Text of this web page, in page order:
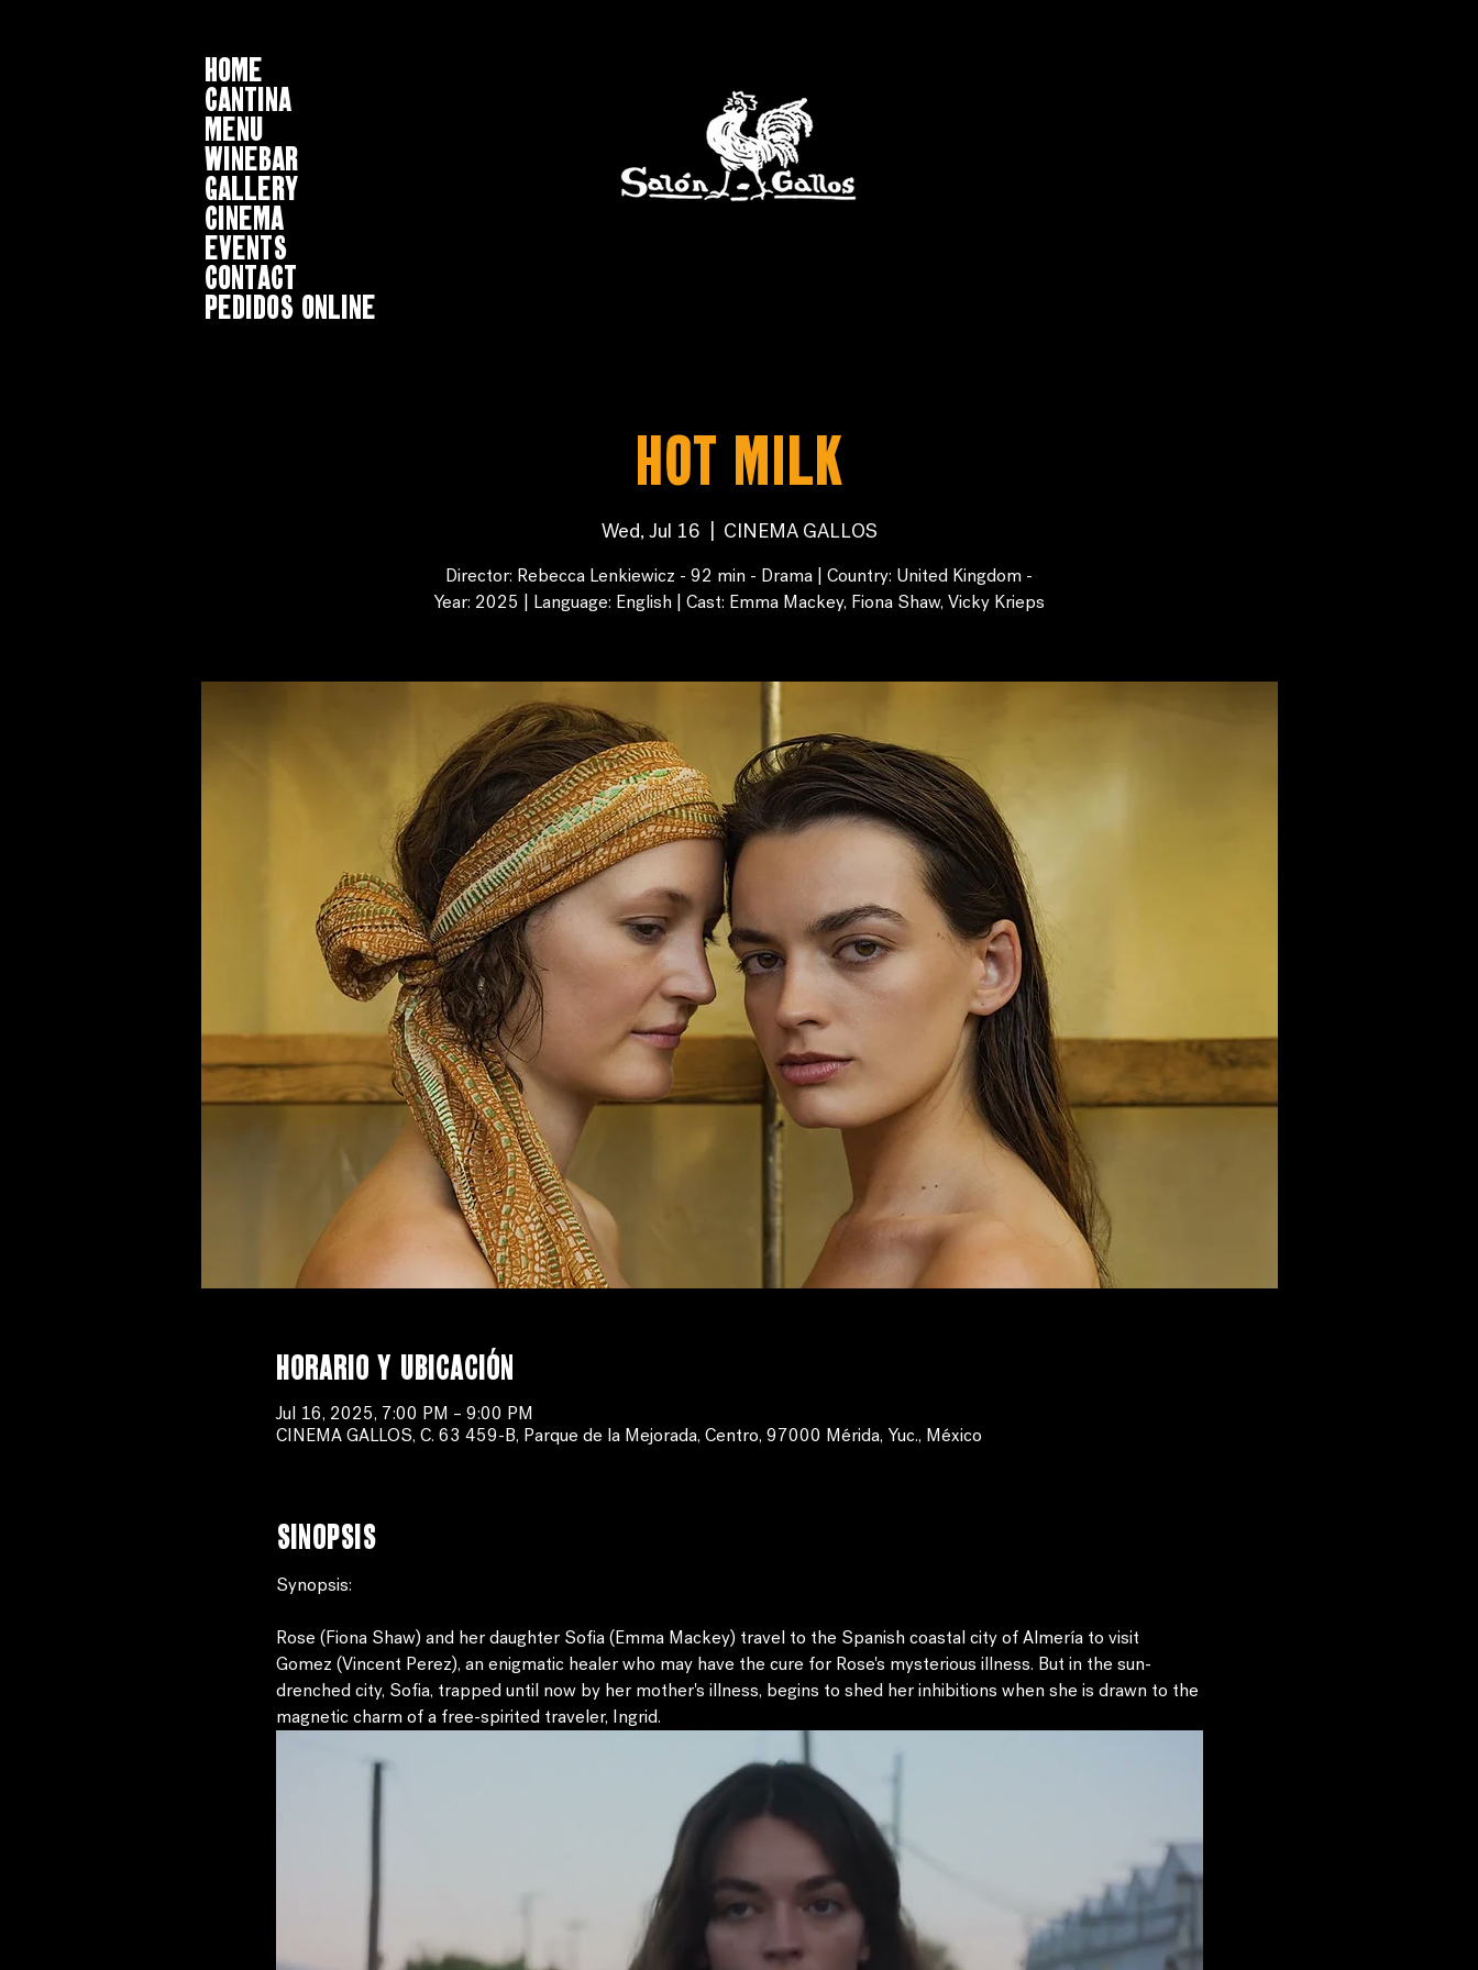
HOME
CANTINA
MENU
WINEBAR
GALLERY
CINEMA
EVENTS
CONTACT
Pedidos online
Hot Milk
Wed, Jul 16 CINEMA GALLOS
Director: Rebecca Lenkiewicz - 92 min - Drama | Country: United Kingdom -
Year: 2025 | Language: English | Cast: Emma Mackey, Fiona Shaw, Vicky Krieps
Horario y ubicación
Jul 16, 2025, 7:00 PM – 9:00 PM
CINEMA GALLOS, C. 63 459-B, Parque de la Mejorada, Centro, 97000 Mérida, Yuc., México
Sinopsis
Synopsis:
Rose (Fiona Shaw) and her daughter Sofia (Emma Mackey) travel to the Spanish coastal city of Almería to visit
Gomez (Vincent Perez), an enigmatic healer who may have the cure for Rose's mysterious illness. But in the sun-
drenched city, Sofia, trapped until now by her mother's illness, begins to shed her inhibitions when she is drawn to the
magnetic charm of a free-spirited traveler, Ingrid.